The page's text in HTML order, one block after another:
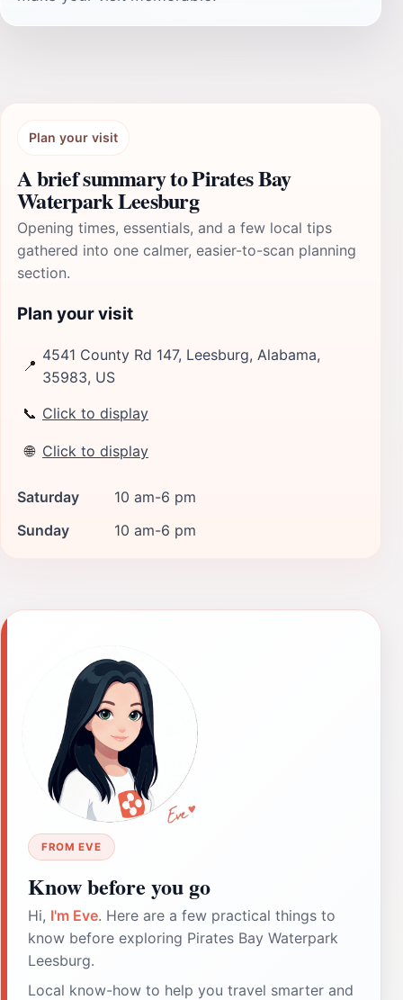
Plan your visit
A brief summary to Pirates Bay
Waterpark Leesburg
Opening times, essentials, and a few local tips
gathered into one calmer, easier-to-scan planning
section.
Plan your visit
📍
4541 County Rd 147, Leesburg, Alabama,
35983, US
📞 Click to display
🌐 Click to display
Saturday
10 am-6 pm
Sunday
10 am-6 pm
FROM EVE
Know before you go
Hi, I'm Eve. Here are a few practical things to
know before exploring Pirates Bay Waterpark
Leesburg.
Local know-how to help you travel smarter and